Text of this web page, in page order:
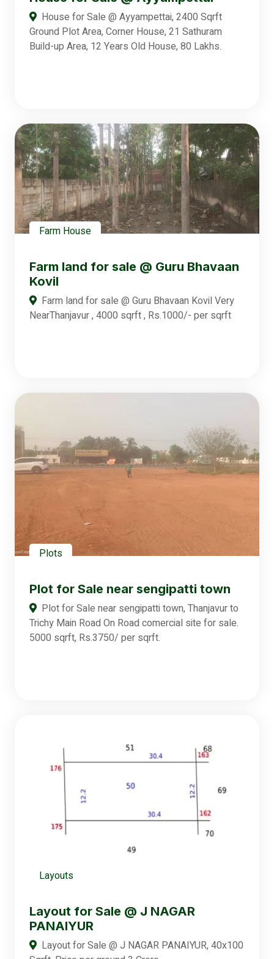
House for Sale @ Ayyampettai, 2400 Sqrft
Ground Plot Area, Corner House, 21 Sathuram
Build-up Area, 12 Years Old House, 80 Lakhs.
Farm House
Farm land for sale @ Guru Bhavaan
Kovil
Farm land for sale @ Guru Bhavaan Kovil Very
NearThanjavur , 4000 sqrft , Rs.1000/- per sqrft
Plots
Plot for Sale near sengipatti town
Plot for Sale near sengipatti town, Thanjavur to
Trichy Main Road On Road comercial site for sale.
5000 sqrft, Rs.3750/ per sqrft.
Layouts
Layout for Sale @ J NAGAR
PANAIYUR
Layout for Sale @ J NAGAR PANAIYUR, 40x100